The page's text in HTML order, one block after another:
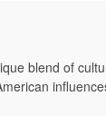
blend of